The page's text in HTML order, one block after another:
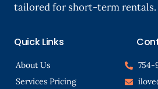
tailored for short-term rentals.
Quick Links
About Us
Services Pricing
754-